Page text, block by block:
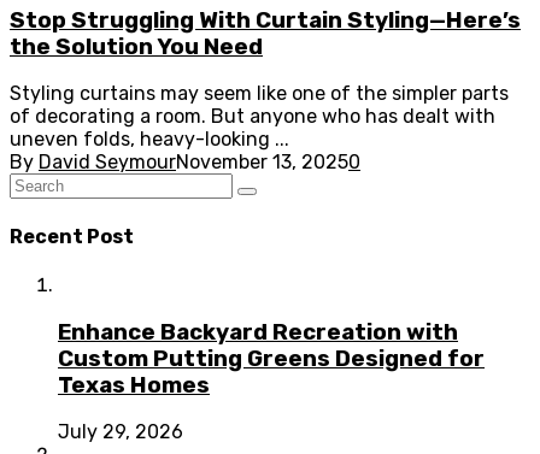
Stop Struggling With Curtain Styling—Here’s
the Solution You Need
Styling curtains may seem like one of the simpler parts
of decorating a room. But anyone who has dealt with
uneven folds, heavy-looking ...
By David SeymourNovember 13, 20250
Recent Post
Enhance Backyard Recreation with
Custom Putting Greens Designed for
Texas Homes
July 29, 2026